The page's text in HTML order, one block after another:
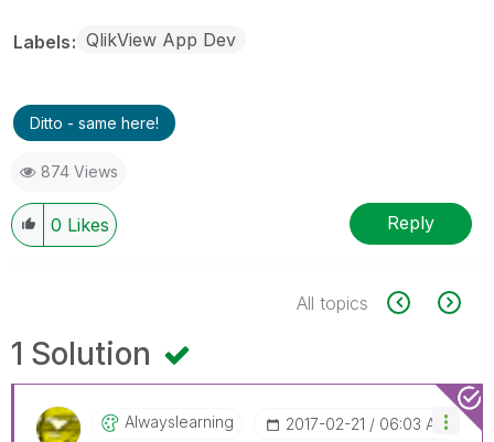
Labels QlikView App Dev
Ditto - same here!
874 Views
0 Likes Reply
All topics
1 Solution
Alwayslearning ‎2017-02-21 06:03 AM